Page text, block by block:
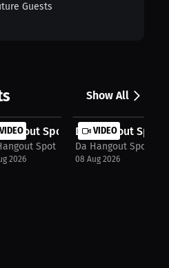
Guests
Show All
Assign...
VIDEO Spot: The Moment He
Spot
2026
VIDEO
Da Hangout Spot:
Da Hangout Spot
08 Aug 2026